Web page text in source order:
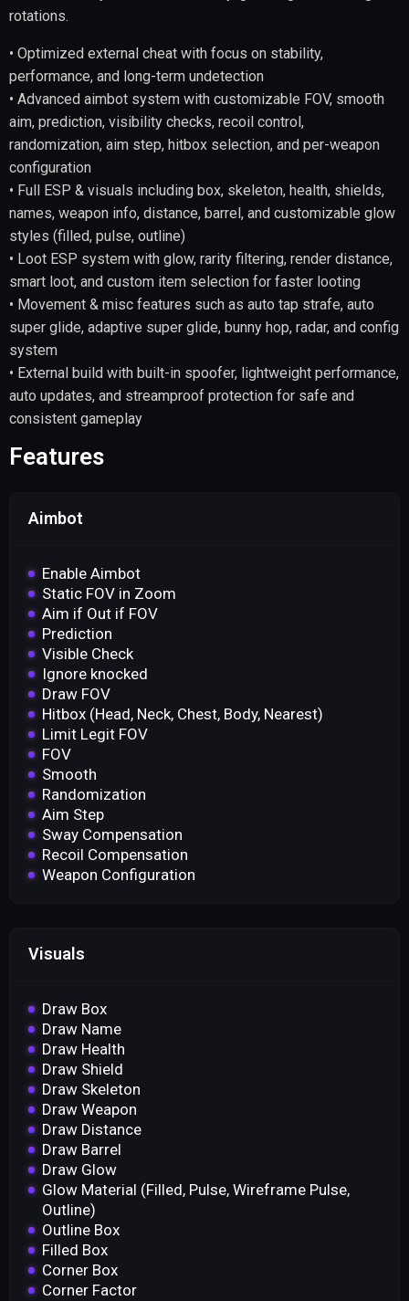
rotations.
• Optimized external cheat with focus on stability,
performance, and long-term undetection
• Advanced aimbot system with customizable FOV, smooth
aim, prediction, visibility checks, recoil control,
randomization, aim step, hitbox selection, and per-weapon
configuration
• Full ESP & visuals including box, skeleton, health, shields,
names, weapon info, distance, barrel, and customizable glow
styles (filled, pulse, outline)
• Loot ESP system with glow, rarity filtering, render distance,
smart loot, and custom item selection for faster looting
• Movement & misc features such as auto tap strafe, auto
super glide, adaptive super glide, bunny hop, radar, and config
system
• External build with built-in spoofer, lightweight performance,
auto updates, and streamproof protection for safe and
consistent gameplay
Features
Aimbot
Enable Aimbot
Static FOV in Zoom
Aim if Out if FOV
Prediction
Visible Check
Ignore knocked
Draw FOV
Hitbox (Head, Neck, Chest, Body, Nearest)
Limit Legit FOV
FOV
Smooth
Randomization
Aim Step
Sway Compensation
Recoil Compensation
Weapon Configuration
Visuals
Draw Box
Draw Name
Draw Health
Draw Shield
Draw Skeleton
Draw Weapon
Draw Distance
Draw Barrel
Draw Glow
Glow Material (Filled, Pulse, Wireframe Pulse,
Outline)
Outline Box
Filled Box
Corner Box
Corner Factor